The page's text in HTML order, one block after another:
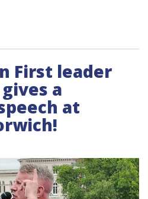
First leader
a
at